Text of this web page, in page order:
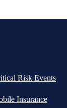
Risk Events
Insurance